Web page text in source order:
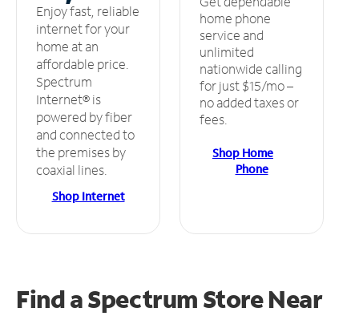
Enjoy fast, reliable
internet for your
home at an
affordable price.
Spectrum
Internet® is
powered by fiber
and connected to
the premises by
coaxial lines.
Shop Internet
home phone
service and
unlimited
nationwide calling
for just $15/mo –
no added taxes or
fees.
Shop Home
Phone
Find a Spectrum StoreNear